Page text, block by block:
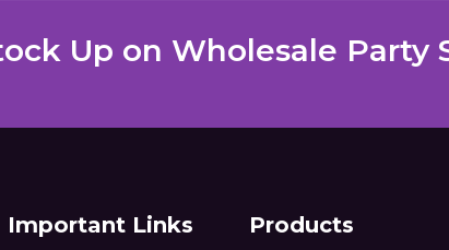
Up on Wholesale Party
Important Links Products